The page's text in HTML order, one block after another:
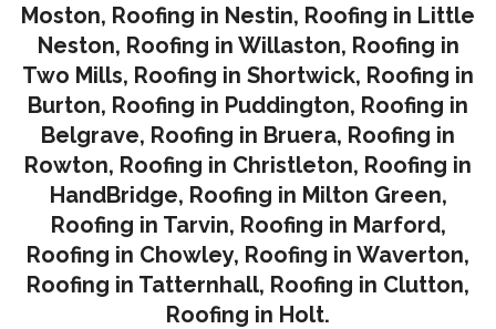
Moston, Roofing in Nestin, Roofing in Little
Neston, Roofing in Willaston, Roofing in
Two Mills, Roofing in Shortwick, Roofing in
Burton, Roofing in Puddington, Roofing in
Belgrave, Roofing in Bruera, Roofing in
Rowton, Roofing in Christleton, Roofing in
HandBridge, Roofing in Milton Green,
Roofing in Tarvin, Roofing in Marford,
Roofing in Chowley, Roofing in Waverton,
Roofing in Tatternhall, Roofing in Clutton,
Roofing in Holt.